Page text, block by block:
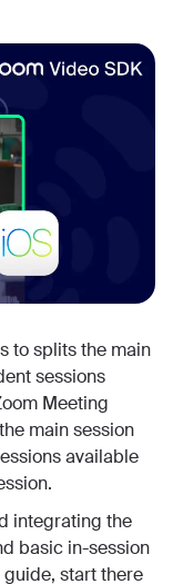
to splits the main
sessions
Meeting
main session
available
integrating the
basic in-session
guide, start there